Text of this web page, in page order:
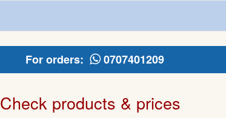
For orders: 0707401209
Check products & prices